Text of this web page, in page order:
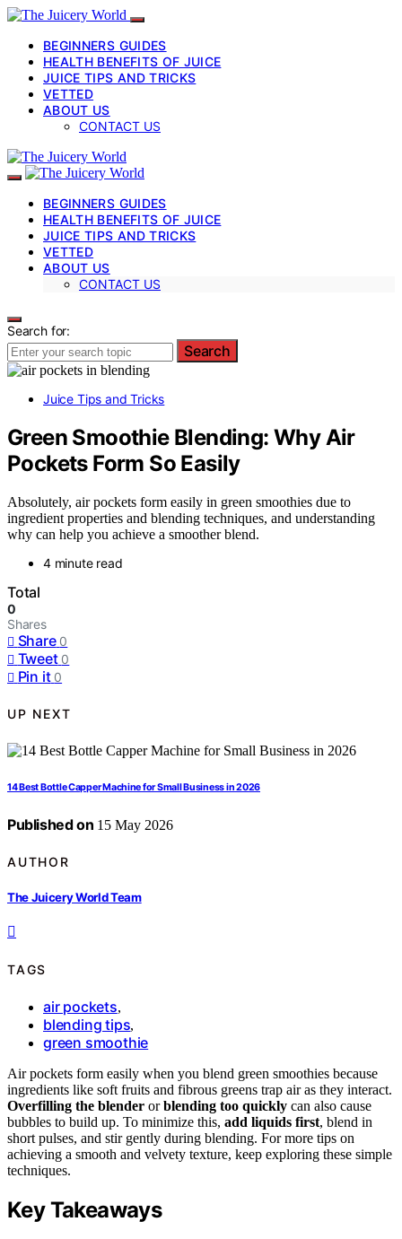
BEGINNERS GUIDES
HEALTH BENEFITS OF JUICE
JUICE TIPS AND TRICKS
VETTED
ABOUT US
CONTACT US
BEGINNERS GUIDES
HEALTH BENEFITS OF JUICE
JUICE TIPS AND TRICKS
VETTED
ABOUT US
CONTACT US
Search for:
Search
Juice Tips and Tricks
Green Smoothie Blending: Why Air
Pockets Form So Easily
Absolutely, air pockets form easily in green smoothies due to
ingredient properties and blending techniques, and understanding
why can help you achieve a smoother blend.
4 minute read
Total
0
Shares
Share 0
Tweet 0
Pin it 0
UP NEXT
14 Best Bottle Capper Machine for Small Business in 2026
Published on 15 May 2026
AUTHOR
The Juicery World Team
TAGS
air pockets,
blending tips,
green smoothie
Air pockets form easily when you blend green smoothies because
ingredients like soft fruits and fibrous greens trap air as they interact.
Overfilling the blender orblending too quickly can also cause
bubbles to build up. To minimize this, add liquids first, blend in
short pulses, and stir gently during blending. For more tips on
achieving a smooth and velvety texture, keep exploring these simple
techniques.
Key Takeaways